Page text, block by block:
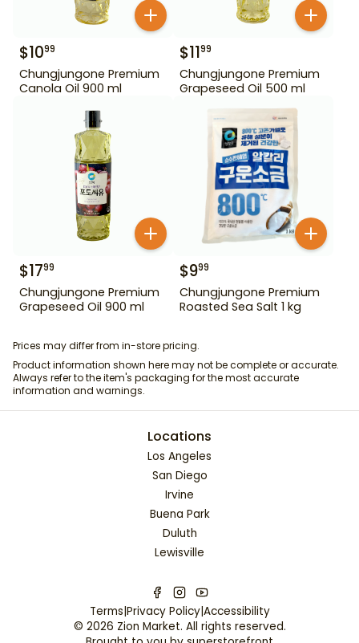
$1099
Chungjungone Premium
Canola Oil 900 ml
$1199
Chungjungone Premium
Grapeseed Oil 500 ml
$1799
Chungjungone Premium
Grapeseed Oil 900 ml
$999
Chungjungone Premium
Roasted Sea Salt 1 kg
Prices may differ from in-store pricing.
Product information shown here may not be complete or accurate.
Always refer to the item's packaging for the most accurate
information and warnings.
Locations
Los Angeles
San Diego
Irvine
Buena Park
Duluth
Lewisville
Terms|Privacy Policy|Accessibility
© 2026 Zion Market. All rights reserved.